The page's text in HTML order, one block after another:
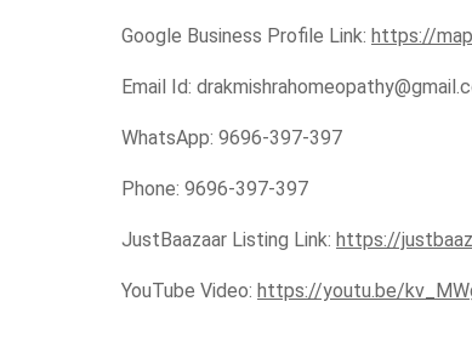
Google Business Profile Link: https://
Email Id:
WhatsApp: 9696-397-397
Phone: 9696-397-397
JustBaazaar Listing Link: https://
YouTube Video: https://youtu.be/